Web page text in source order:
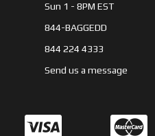
Sun 1 - 8PM EST
844-BAGGEDD
844 224 4333
Send us a message